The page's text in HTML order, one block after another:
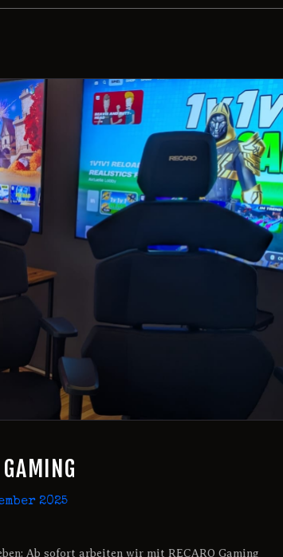
2025
Ab sofort arbeiten wir mit RECARO Gaming